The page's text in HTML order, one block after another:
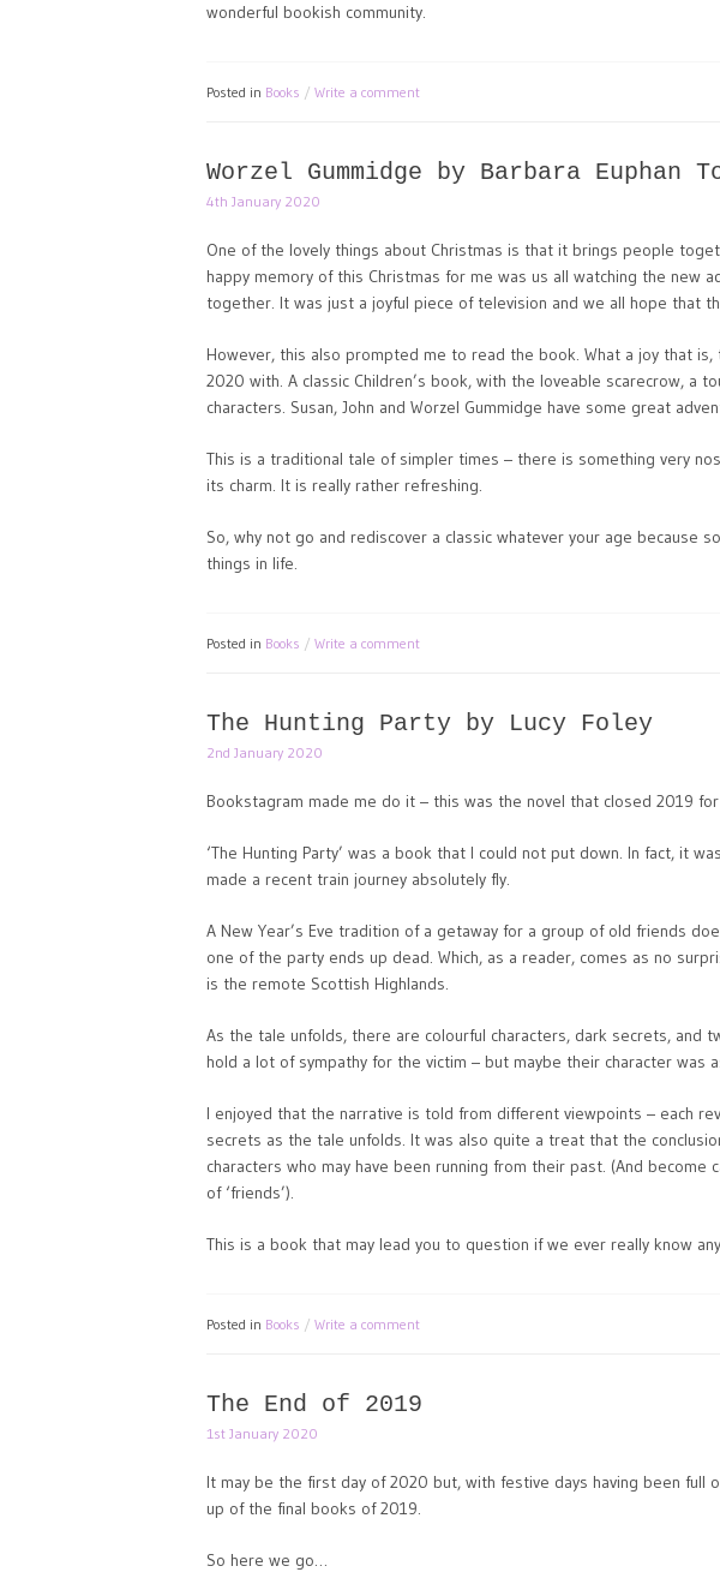
wonderful bookish community.
Posted in Books Write a comment
Worzel Gummidge by Barbara Euphan
4th January 2020
One of the lovely things about Christmas is that it brings people
happy memory of this Christmas for me was us all watching the new
together. It was just a joyful piece of television and we all hope that
However, this also prompted me to read the book. What a joy that
2020 with. A classic Children’s book, with the loveable scarecrow, a
characters. Susan, John and Worzel Gummidge have some great
This is a traditional tale of simpler times – there is something very
its charm. It is really rather refreshing.
So, why not go and rediscover a classic whatever your age because
things in life.
Posted in Books Write a comment
The Hunting Party by Lucy Foley
2nd January 2020
Bookstagram made me do it – this was the novel that closed 2019
‘The Hunting Party’ was a book that I could not put down. In fact, it
made a recent train journey absolutely fly.
A New Year’s Eve tradition of a getaway for a group of old friends
one of the party ends up dead. Which, as a reader, comes as no
is the remote Scottish Highlands.
As the tale unfolds, there are colourful characters, dark secrets, and
hold a lot of sympathy for the victim – but maybe their character was
I enjoyed that the narrative is told from different viewpoints – each
secrets as the tale unfolds. It was also quite a treat that the
characters who may have been running from their past. (And become
of ‘friends’).
This is a book that may lead you to question if we ever really know
Posted in Books Write a comment
The End of 2019
1st January 2020
It may be the first day of 2020 but, with festive days having been full
up of the final books of 2019.
So here we go…